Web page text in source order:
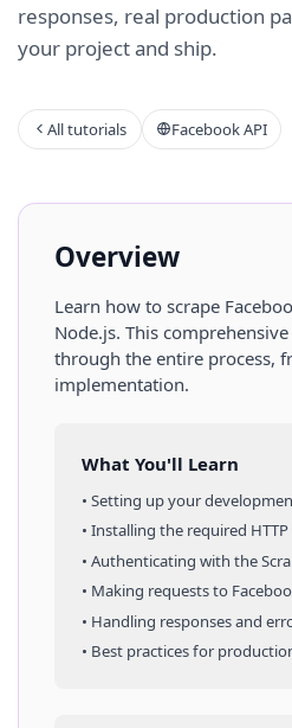
responses, real production
your project and ship.
All tutorials Facebook API
Overview
Learn how to scrape
Node.js. This
through the entire process,
implementation.
What You'll Learn
• Setting up your
• Installing the required
• Authenticating with the
• Making requests to
• Handling responses and
• Best practices for